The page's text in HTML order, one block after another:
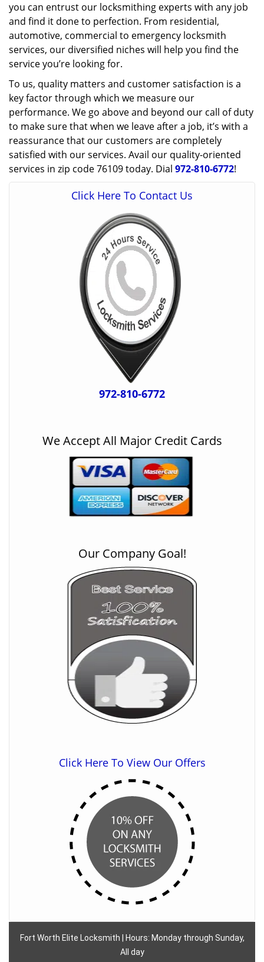
you can entrust our locksmithing experts with any job
and find it done to perfection. From residential,
automotive, commercial to emergency locksmith
services, our diversified niches will help you find the
service you’re looking for.
To us, quality matters and customer satisfaction is a
key factor through which we measure our
performance. We go above and beyond our call of duty
to make sure that when we leave after a job, it’s with a
reassurance that our customers are completely
satisfied with our services. Avail our quality-oriented
services in zip code 76109 today. Dial 972-810-6772!
Click Here To Contact Us
972-810-6772
We Accept All Major Credit Cards
Our Company Goal!
Click Here To View Our Offers
Fort Worth Elite Locksmith | Hours: Monday through Sunday,
All day